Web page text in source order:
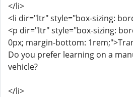
</li>
<li dir="ltr" style="box-sizing:
<p dir="ltr" style="box-sizing:
0px; margin-bottom:
Do you prefer learning on a
vehicle?
</li>